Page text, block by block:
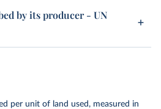
by its producer - UN
per unit of land used, measured in